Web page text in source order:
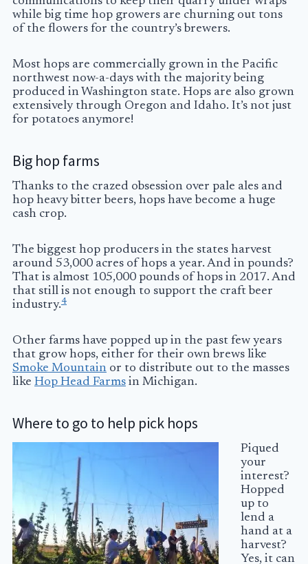
while big time hop growers are churning out tons
of the flowers for the country’s brewers.
Most hops are commercially grown in the Pacific
northwest now-a-days with the majority being
produced in Washington state. Hops are also grown
extensively through Oregon and Idaho. It’s not just
for potatoes anymore!
Big hop farms
Thanks to the crazed obsession over pale ales and
hop heavy bitter beers, hops have become a huge
cash crop.
The biggest hop producers in the states harvest
around 53,000 acres of hops a year. And in pounds?
That is almost 105,000 pounds of hops in 2017. And
that still is not enough to support the craft beer
industry.4
Other farms have popped up in the past few years
that grow hops, either for their own brews like
Smoke Mountain or to distribute out to the masses
like Hop Head Farms in Michigan.
Where to go to help pick hops
Piqued
your
interest?
Hopped
up to
lend a
hand at a
harvest?
Yes, it can